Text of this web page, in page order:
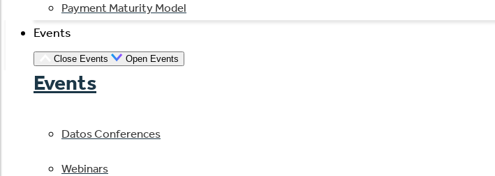
Payment Maturity Model
Events
Close Events Open Events
Events
Datos Conferences
Webinars